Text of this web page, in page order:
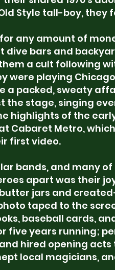
Style tall-boy, they
any amount of
dive bars and
a cult following
were playing
a packed, sweaty
the stage, singing
highlights of the
Cabaret Metro, which
first video.
bands, and many
apart was their
jars and
taped to the
baseball cards,
five years running;
hired opening
local magicians,